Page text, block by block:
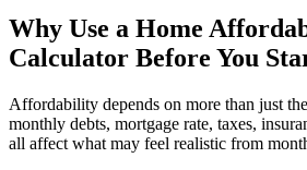
Why Use a Home
Calculator Before You
Affordability depends on more than just
monthly debts, mortgage rate, taxes,
all affect what may feel realistic from